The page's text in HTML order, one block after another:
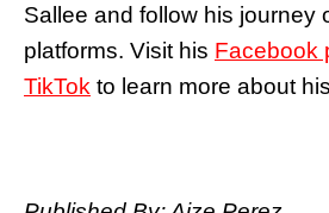
Sallee and follow his journey
platforms. Visit his Facebook
TikTok to learn more about